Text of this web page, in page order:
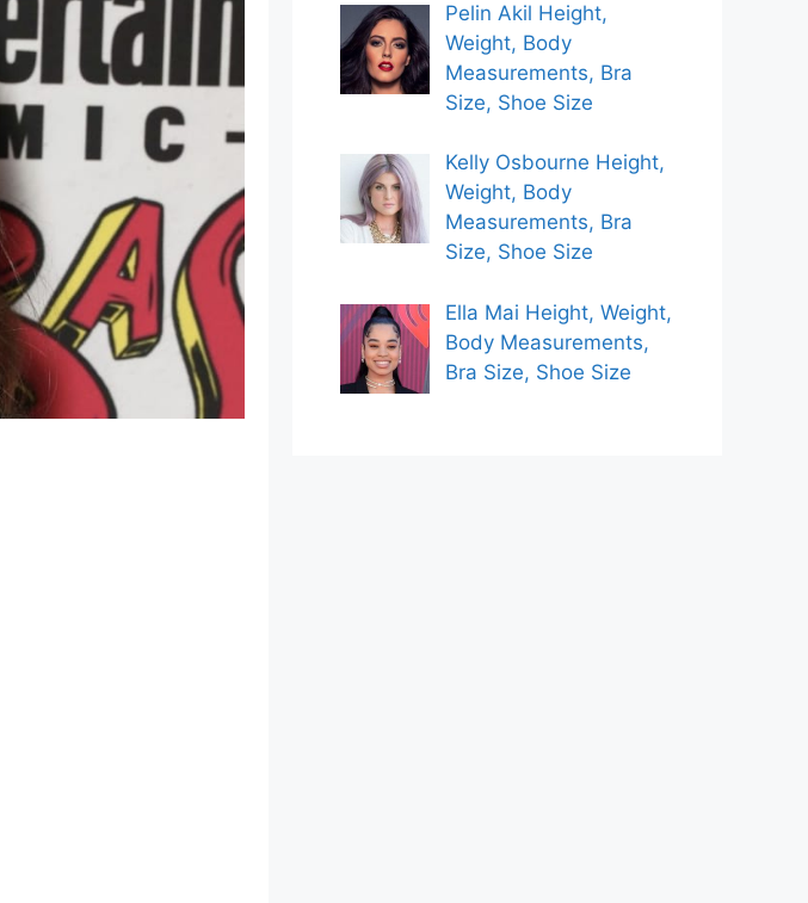
Pelin Akil Height,
Weight, Body
Measurements, Bra
Size, Shoe Size
Kelly Osbourne Height,
Weight, Body
Measurements, Bra
Size, Shoe Size
Ella Mai Height, Weight,
Body Measurements,
Bra Size, Shoe Size